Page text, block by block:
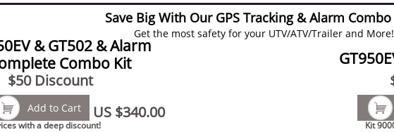
US $340.00
Add to Cart

& GT502 & Alarm
Combo Kit
$50 Discount

Kit
Save Big With Our GPS Tracking & Alarm
Get the most safety for your UTV/ATV/Trailer and More!
with a deep discount!